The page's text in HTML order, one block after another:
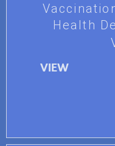
Health
VIEW